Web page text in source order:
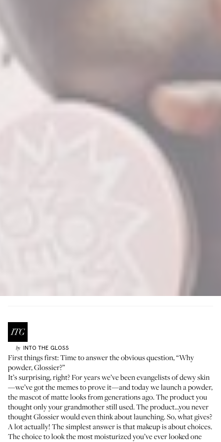
by INTO THE GLOSS
First things first: Time to answer the obvious question, “Why
powder, Glossier?”
It’s surprising, right? For years we’ve been evangelists of dewy skin
—we’ve got the memes to prove it—and today we launch a powder,
the mascot of matte looks from generations ago. The product you
thought only your grandmother still used. The product...you never
thought Glossier would even think about launching. So, what gives?
A lot actually! The simplest answer is that makeup is about choices.
The choice to look the most moisturized you’ve ever looked one